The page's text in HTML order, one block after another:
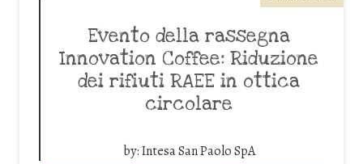
Evento della rassegna
Innovation Coffee: Riduzione
dei rifiuti RAEE in ottica
circolare
by:Intesa San Paolo SpA